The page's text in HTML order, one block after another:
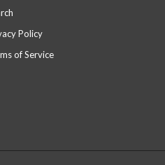
Policy
of Service